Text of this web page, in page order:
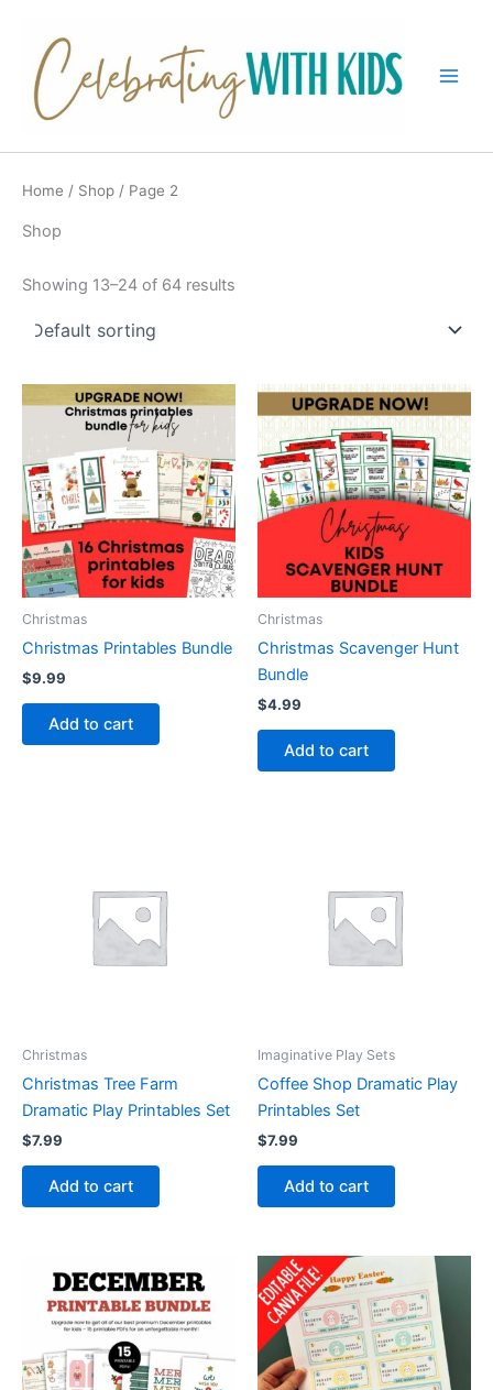
content
Home / Shop / Page 2
Shop
Showing 13–24 of 64 results
Christmas
Christmas Printables Bundle
$9.99
Add to cart
Christmas
Christmas Scavenger Hunt
Bundle
$4.99
Add to cart
Christmas
Christmas Tree Farm
Dramatic Play Printables Set
$7.99
Add to cart
Imaginative Play Sets
Coffee Shop Dramatic Play
Printables Set
$7.99
Add to cart